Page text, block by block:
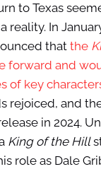
to Texas
reality. In
that the
forward and
of key
rejoiced, and
in 2024.
King of the Hill
role as Dale